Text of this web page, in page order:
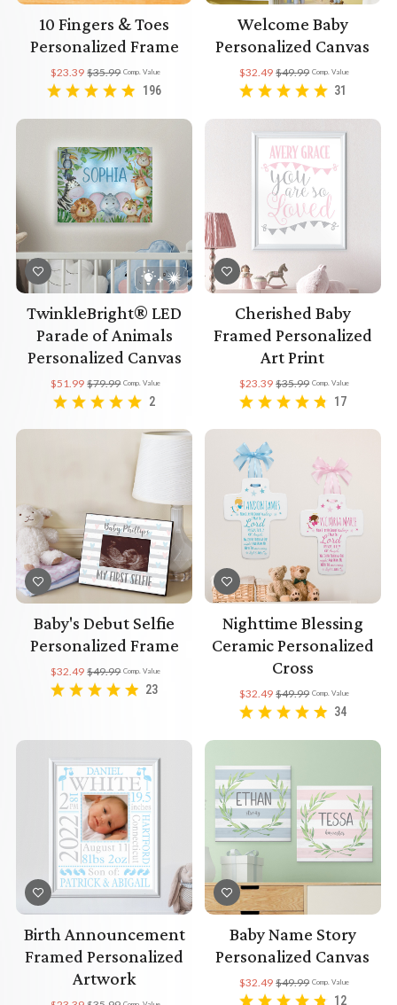
10 Fingers & Toes
Personalized Frame
Comp. Value
$35.99
$23.39
196
Welcome Baby
Personalized Canvas
Comp. Value
$49.99
$32.49
31
TwinkleBright® LED
Parade of Animals
Personalized Canvas
Comp. Value
$79.99
$51.99
2
Cherished Baby
Framed Personalized
Art Print
Comp. Value
$35.99
$23.39
17
Baby's Debut Selfie
Personalized Frame
Comp. Value
$49.99
$32.49
23
Nighttime Blessing
Ceramic Personalized
Cross
Comp. Value
$49.99
$32.49
34
Birth Announcement
Framed Personalized
Artwork
Baby Name Story
Personalized Canvas
Comp. Value
$49.99
$32.49
12